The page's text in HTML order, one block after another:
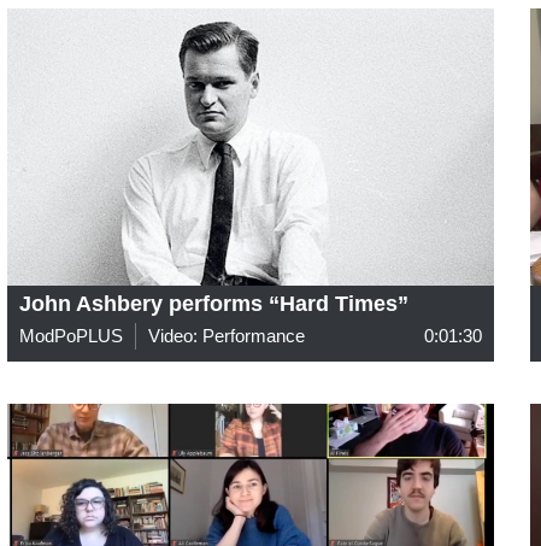
John Ashbery performs “Hard Times”
ModPoPLUS Video: Performance 0:01:30